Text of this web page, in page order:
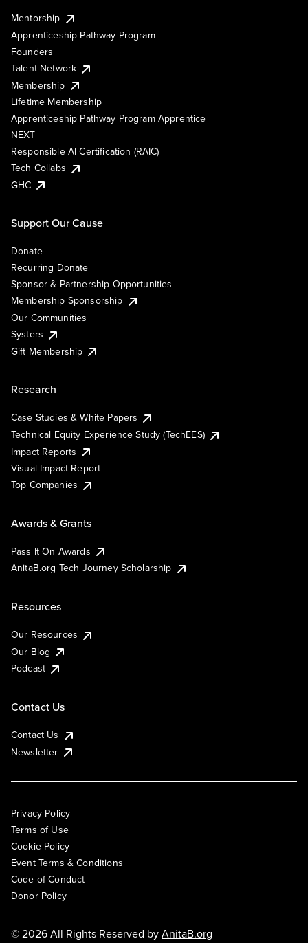
Mentorship
Apprenticeship Pathway Program
Founders
Talent Network
Membership
Lifetime Membership
Apprenticeship Pathway Program Apprentice
NEXT
Responsible AI Certification (RAIC)
Tech Collabs
GHC
Support Our Cause
Donate
Recurring Donate
Sponsor & Partnership Opportunities
Membership Sponsorship
Our Communities
Systers
Gift Membership
Research
Case Studies & White Papers
Technical Equity Experience Study (TechEES)
Impact Reports
Visual Impact Report
Top Companies
Awards & Grants
Pass It On Awards
AnitaB.org Tech Journey Scholarship
Resources
Our Resources
Our Blog
Podcast
Contact Us
Contact Us
Newsletter
Privacy Policy
Terms of Use
Cookie Policy
Event Terms & Conditions
Code of Conduct
Donor Policy
© 2026 All Rights Reserved byAnitaB.org